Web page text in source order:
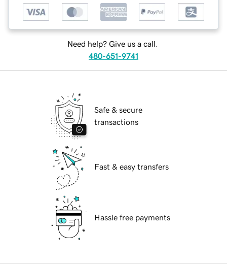
Need help? Give us a call.
480-651-9741
Safe & secure
transactions
Fast & easy transfers
Hassle free payments